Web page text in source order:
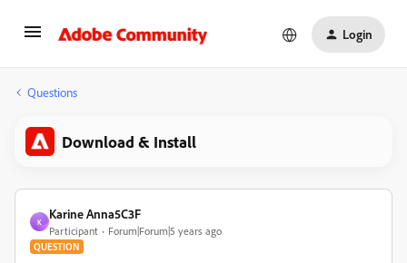
Login
Questions
Download & Install
K
Karine Anna5C3F
Participant Forum|Forum|5 years ago
QUESTION